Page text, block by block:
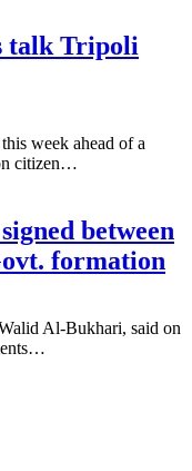
talk Tripoli
week ahead of a
citizen…
between
formation
Al-Bukhari, said on